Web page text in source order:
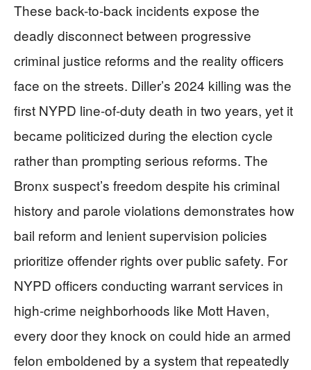
These back-to-back incidents expose the
deadly disconnect between progressive
criminal justice reforms and the reality officers
face on the streets. Diller’s 2024 killing was the
first NYPD line-of-duty death in two years, yet it
became politicized during the election cycle
rather than prompting serious reforms. The
Bronx suspect’s freedom despite his criminal
history and parole violations demonstrates how
bail reform and lenient supervision policies
prioritize offender rights over public safety. For
NYPD officers conducting warrant services in
high-crime neighborhoods like Mott Haven,
every door they knock on could hide an armed
felon emboldened by a system that repeatedly